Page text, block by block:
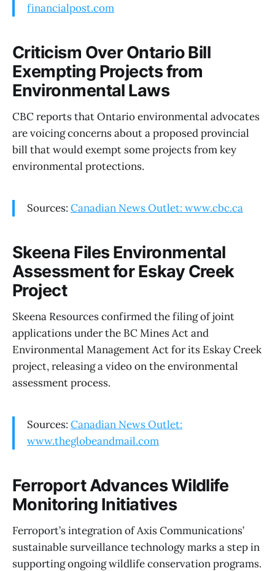
financialpost.com
Criticism Over Ontario Bill
Exempting Projects from
Environmental Laws
CBC reports that Ontario environmental advocates
are voicing concerns about a proposed provincial
bill that would exempt some projects from key
environmental protections.
Sources: Canadian News Outlet: www.cbc.ca
Skeena Files Environmental
Assessment for Eskay Creek
Project
Skeena Resources confirmed the filing of joint
applications under the BC Mines Act and
Environmental Management Act for its Eskay Creek
project, releasing a video on the environmental
assessment process.
Sources: Canadian News Outlet:
www.theglobeandmail.com
Ferroport Advances Wildlife
Monitoring Initiatives
Ferroport’s integration of Axis Communications’
sustainable surveillance technology marks a step in
supporting ongoing wildlife conservation programs.